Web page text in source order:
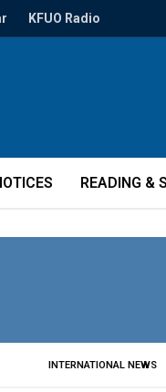
KFUO Radio
READING &
INTERNATIONAL NEWS